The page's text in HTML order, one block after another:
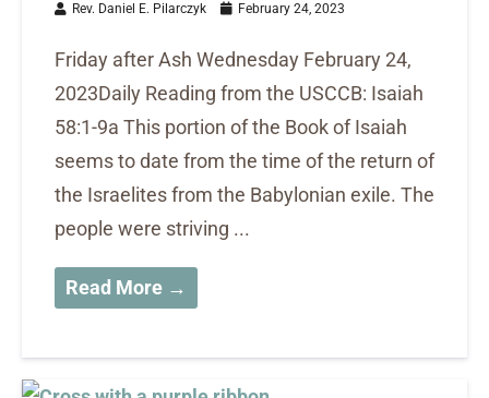
Rev. Daniel E. Pilarczyk February 24, 2023
Friday after Ash Wednesday February 24,
2023Daily Reading from the USCCB: Isaiah
58:1-9a This portion of the Book of Isaiah
seems to date from the time of the return of
the Israelites from the Babylonian exile. The
people were striving ...
Read More →